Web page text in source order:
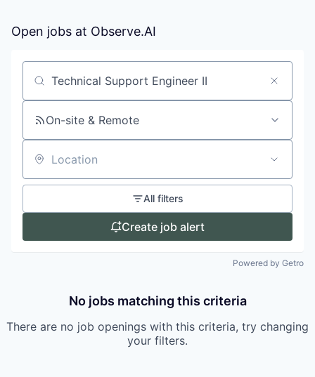
Open jobs at Observe.AI
Search by title or keyword
On-site & Remote
Location
All filters
Create job alert
Powered by Getro
No jobs matching this criteria
There are no job openings with this criteria, try changing
your filters.